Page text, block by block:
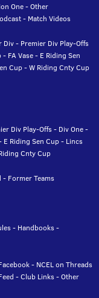
One-Other
- Match Videos
Div- Premier Div Play-Offs
- FA Vase- E Riding Sen
Cup-W Riding Cnty Cup
Div Play-Offs- Div One-
E Riding Sen Cup- Lincs
Cnty Cup
- Former Teams
- Handbooks-
- NCEL on Threads
-Club Links-Other